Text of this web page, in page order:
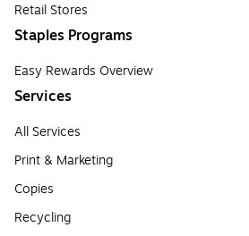
Retail Stores
Staples Programs
Easy Rewards Overview
Services
All Services
Print & Marketing
Copies
Recycling